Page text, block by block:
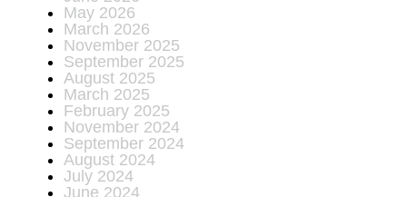
May 2026
March 2026
November 2025
September 2025
August 2025
March 2025
February 2025
November 2024
September 2024
August 2024
July 2024
June 2024